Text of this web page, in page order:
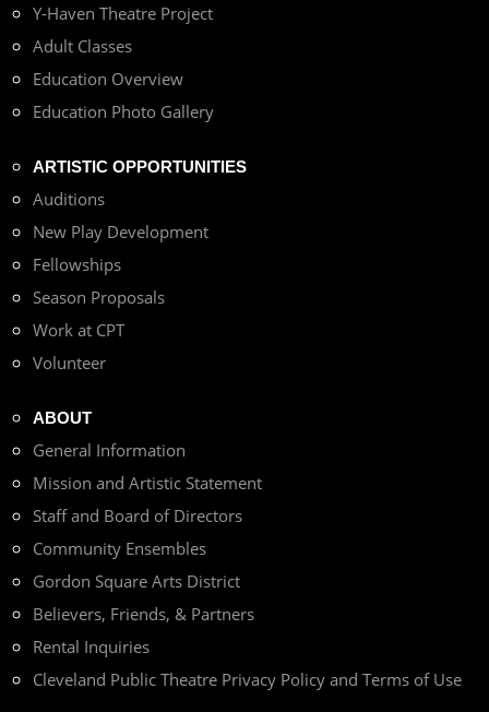
Y-Haven Theatre Project
Adult Classes
Education Overview
Education Photo Gallery
ARTISTIC OPPORTUNITIES
Auditions
New Play Development
Fellowships
Season Proposals
Work at CPT
Volunteer
ABOUT
General Information
Mission and Artistic Statement
Staff and Board of Directors
Community Ensembles
Gordon Square Arts District
Believers, Friends, & Partners
Rental Inquiries
Cleveland Public Theatre Privacy Policy and Terms of Use